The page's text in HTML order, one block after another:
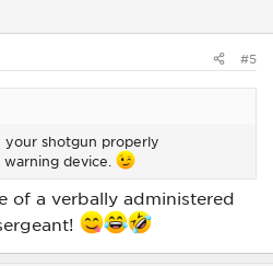
#5
your shotgun properly
device.
of a verbally administered